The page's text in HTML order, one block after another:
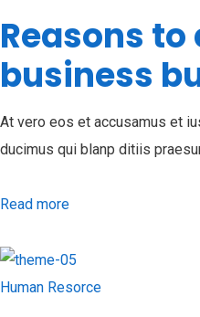
Reasons
business
At vero eos et accusamus et
ducimus qui blanp ditiis
Read more
Human Resorce